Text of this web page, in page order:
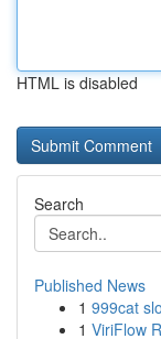
HTML is disabled
Search
Published News
1 999cat
1 ViriFlow